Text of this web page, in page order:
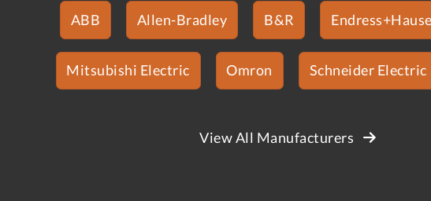
ABB Allen-Bradley B&R
Mitsubishi Electric Omron Schneider Electric
View All Manufacturers